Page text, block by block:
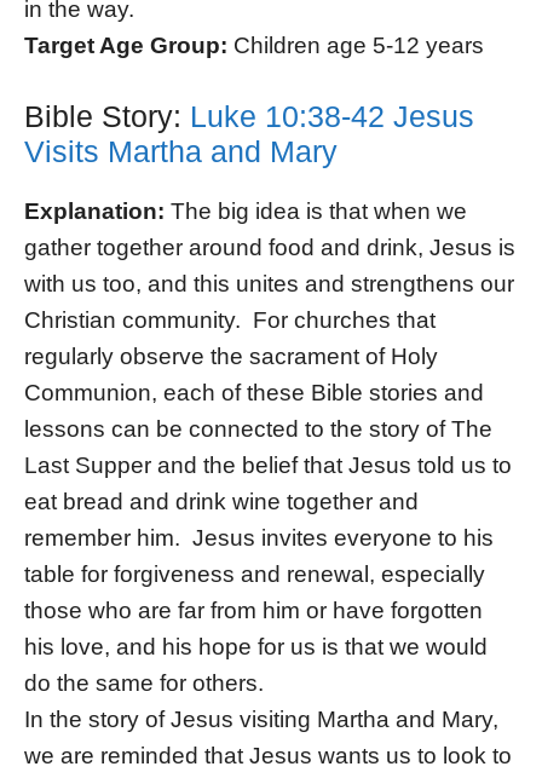
in the way.
Target Age Group: Children age 5-12 years
Bible Story: Luke 10:38-42 Jesus
Visits Martha and Mary
Explanation: The big idea is that when we
gather together around food and drink, Jesus is
with us too, and this unites and strengthens our
Christian community. For churches that
regularly observe the sacrament of Holy
Communion, each of these Bible stories and
lessons can be connected to the story of The
Last Supper and the belief that Jesus told us to
eat bread and drink wine together and
remember him. Jesus invites everyone to his
table for forgiveness and renewal, especially
those who are far from him or have forgotten
his love, and his hope for us is that we would
do the same for others.
In the story of Jesus visiting Martha and Mary,
we are reminded that Jesus wants us to look to